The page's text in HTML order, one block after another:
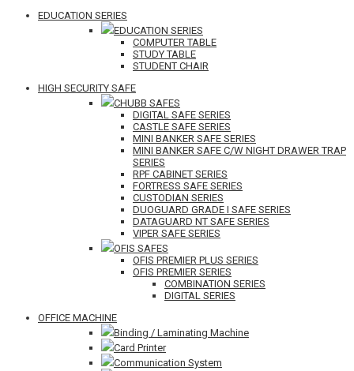
EDUCATION SERIES
EDUCATION SERIES
COMPUTER TABLE
STUDY TABLE
STUDENT CHAIR
HIGH SECURITY SAFE
CHUBB SAFES
DIGITAL SAFE SERIES
CASTLE SAFE SERIES
MINI BANKER SAFE SERIES
MINI BANKER SAFE C/W NIGHT DRAWER TRAP
SERIES
RPF CABINET SERIES
FORTRESS SAFE SERIES
CUSTODIAN SERIES
DUOGUARD GRADE I SAFE SERIES
DATAGUARD NT SAFE SERIES
VIPER SAFE SERIES
OFIS SAFES
OFIS PREMIER PLUS SERIES
OFIS PREMIER SERIES
COMBINATION SERIES
DIGITAL SERIES
OFFICE MACHINE
Binding / Laminating Machine
Card Printer
Communication System